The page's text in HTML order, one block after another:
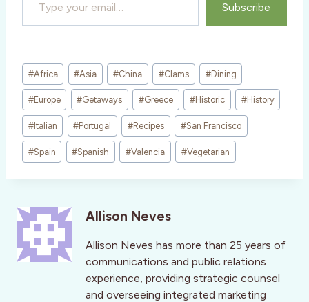
Subscribe
Post
Tags:
#Africa #Asia #China #Clams #Dining
#Europe #Getaways #Greece #Historic #History
#Italian #Portugal #Recipes #San Francisco
#Spain #Spanish #Valencia #Vegetarian
Allison Neves
Allison Neves has more than 25 years of
communications and public relations
experience, providing strategic counsel
and overseeing integrated marketing